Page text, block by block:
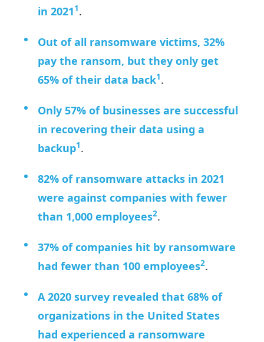
in 20211.
Out of all ransomware victims, 32%
pay the ransom, but they only get
65% of their data back1.
Only 57% of businesses are successful
in recovering their data using a
backup1.
82% of ransomware attacks in 2021
were against companies with fewer
than 1,000 employees2.
37% of companies hit by ransomware
had fewer than 100 employees2.
A 2020 survey revealed that 68% of
organizations in the United States
had experienced a ransomware